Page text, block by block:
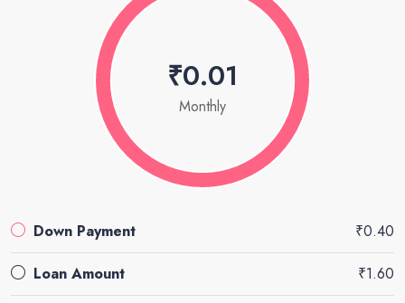
₹0.01
Monthly
Down Payment ₹0.40
Loan Amount ₹1.60